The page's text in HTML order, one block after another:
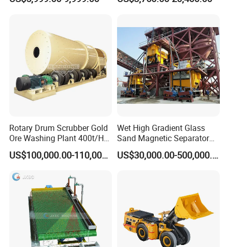
Rotary Drum Scrubber Gold
Ore Washing Plant 400t/H
Big Capacity Gold Mining
Machine in Australia
US$100,000.00-110,000.00
Wet High Gradient Glass
Sand Magnetic Separator
Effective in Removing Iron
and Titanium for Mineral US$30,000.00-500,000.00